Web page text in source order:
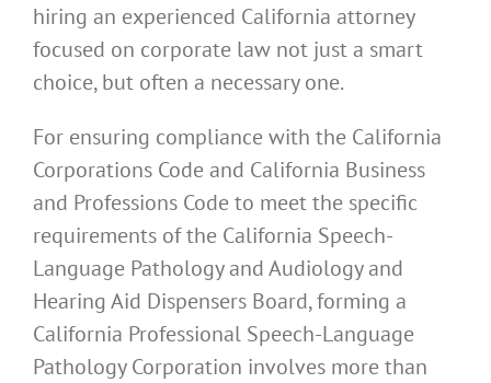
hiring an experienced California attorney
focused on corporate law not just a smart
choice, but often a necessary one.
For ensuring compliance with the California
Corporations Code and California Business
and Professions Code to meet the specific
requirements of the California Speech-
Language Pathology and Audiology and
Hearing Aid Dispensers Board, forming a
California Professional Speech-Language
Pathology Corporation involves more than